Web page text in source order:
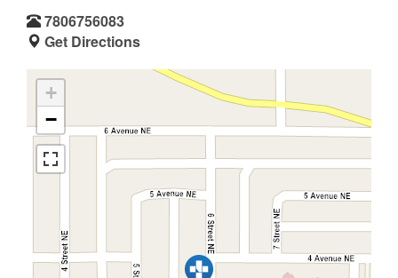
7806756083
Get Directions
+
−